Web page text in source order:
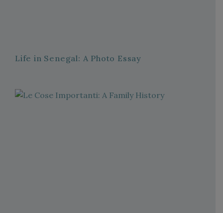
Life in Senegal: A Photo Essay